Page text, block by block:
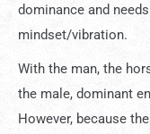
dominance and
mindset/vibration.
With the man, the
the male, dominant
However, because